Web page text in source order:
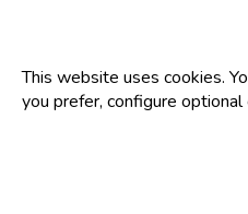
This website uses cookies.
you prefer, configure optional